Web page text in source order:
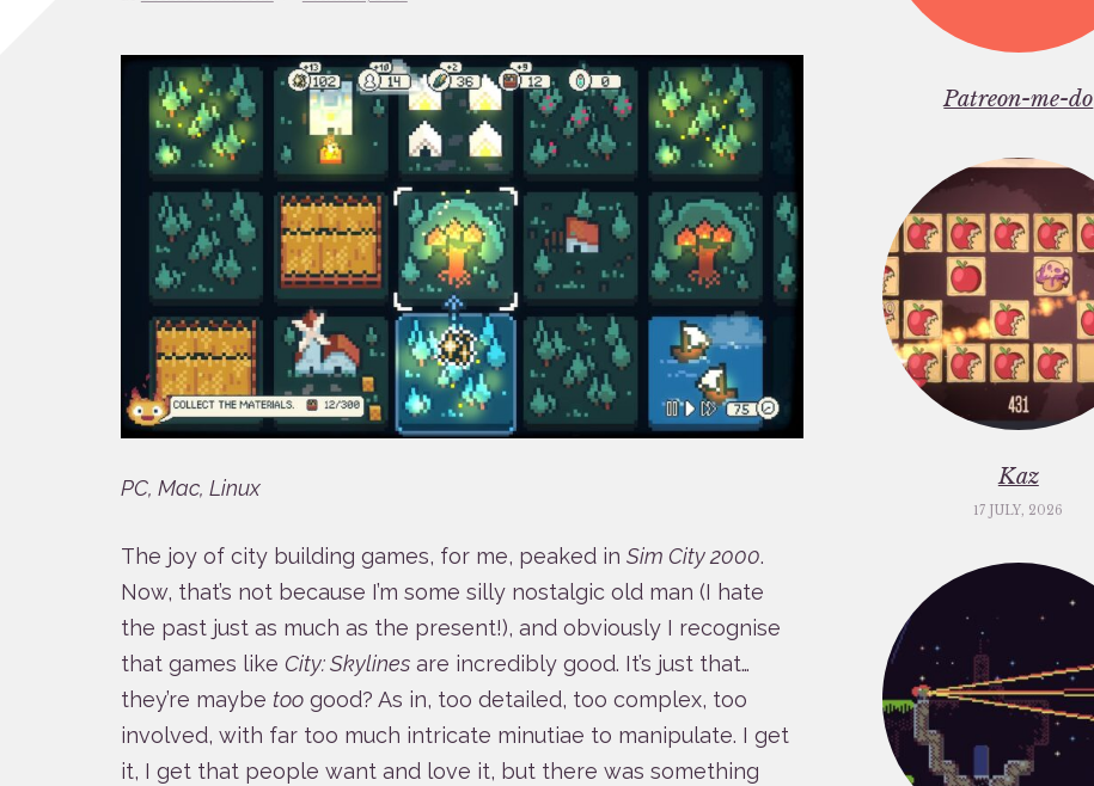
PC, Mac, Linux
The joy of city building games, for me, peaked in Sim City 2000.
Now, that’s not because I’m some silly nostalgic old man (I hate
the past just as much as the present!), and obviously I recognise
that games like City: Skylinesare incredibly good. It’s just that…
they’re maybe toogood? As in, too detailed, too complex, too
involved, with far too much intricate minutiae to manipulate. I get
it, I get that people want and love it, but there was something
Patreon-me-do
Kaz
17 JULY, 2026